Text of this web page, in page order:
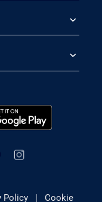
Policy| Cookie